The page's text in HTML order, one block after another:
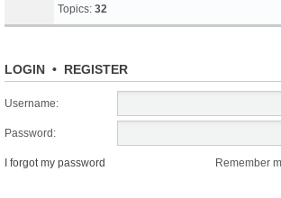
Topics: 32
LOGIN • REGISTER
Username:
Password:
I forgot my password Remember